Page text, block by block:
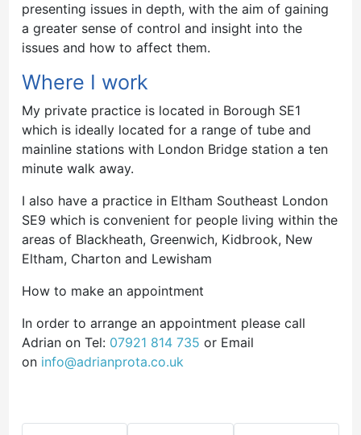
presenting issues in depth, with the aim of gaining
a greater sense of control and insight into the
issues and how to affect them.
Where I work
My private practice is located in Borough SE1
which is ideally located for a range of tube and
mainline stations with London Bridge station a ten
minute walk away.
I also have a practice in Eltham Southeast London
SE9 which is convenient for people living within the
areas of Blackheath, Greenwich, Kidbrook, New
Eltham, Charton and Lewisham
How to make an appointment
In order to arrange an appointment please call
Adrian on Tel: 07921 814 735 or Email
on info@adrianprota.co.uk